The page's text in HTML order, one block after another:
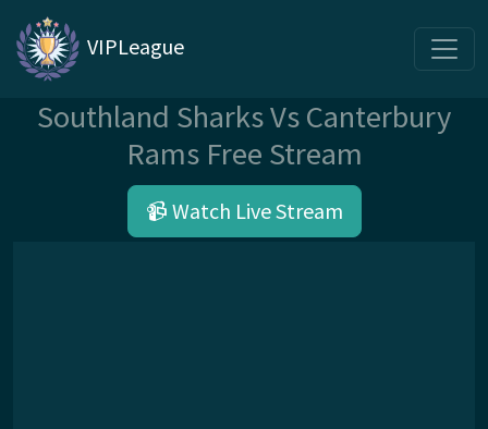
VIPLeague
Southland Sharks Vs Canterbury
Rams Free Stream
📹 Watch Live Stream